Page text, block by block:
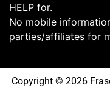
HELP for.
No mobile
parties/affiliates for
Copyright © 2026